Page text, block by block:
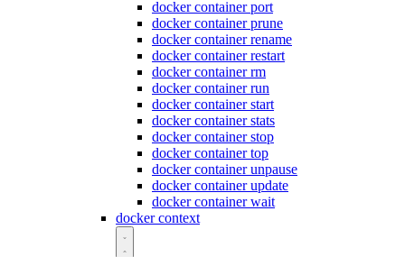
docker container port
docker container prune
docker container rename
docker container restart
docker container rm
docker container run
docker container start
docker container stats
docker container stop
docker container top
docker container unpause
docker container update
docker container wait
docker context